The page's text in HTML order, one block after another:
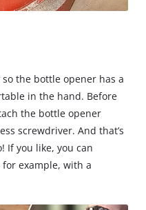
the bottle opener has a
in the hand. Before
the bottle opener
screwdriver. And that’s
If you like, you can
example, with a